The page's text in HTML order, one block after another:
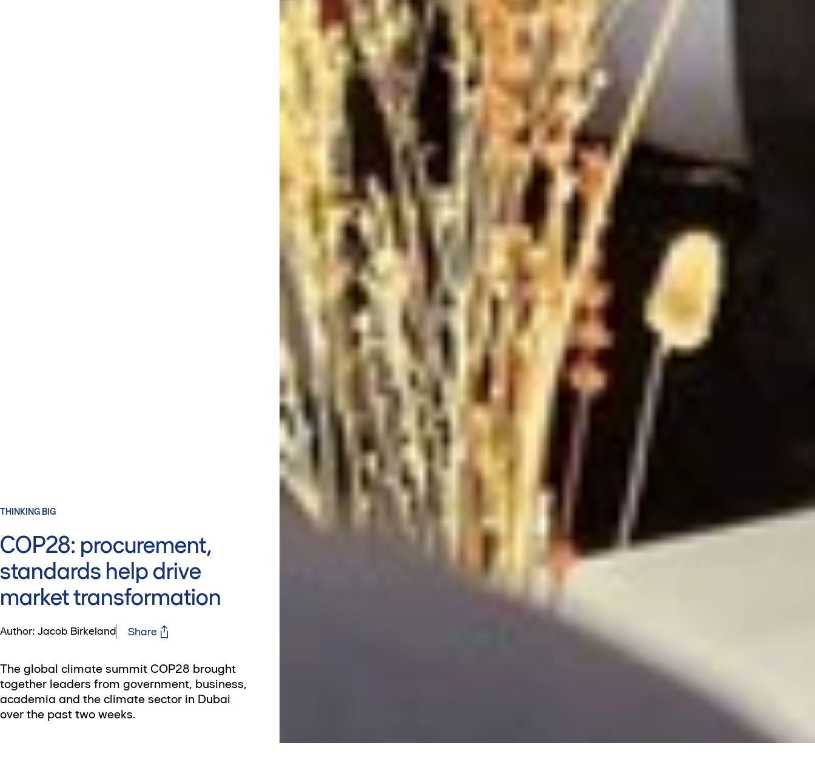
THINKING BIG
COP28: procurement,
standards help drive
market transformation
Author: Jacob Birkeland Share
The global climate summit COP28 brought
together leaders from government, business,
academia and the climate sector in Dubai
over the past two weeks.